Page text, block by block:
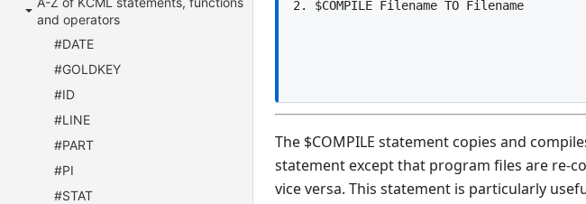
and operators
#DATE
#GOLDKEY
#ID
#LINE
#PART
#PI
#STAT
The $COMPILE statement copies and
statement except that program files are re-
vice versa. This statement is particularly